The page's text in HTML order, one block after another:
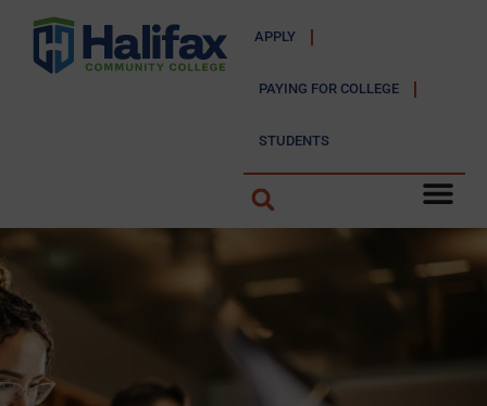
APPLY
PAYING FOR COLLEGE
STUDENTS